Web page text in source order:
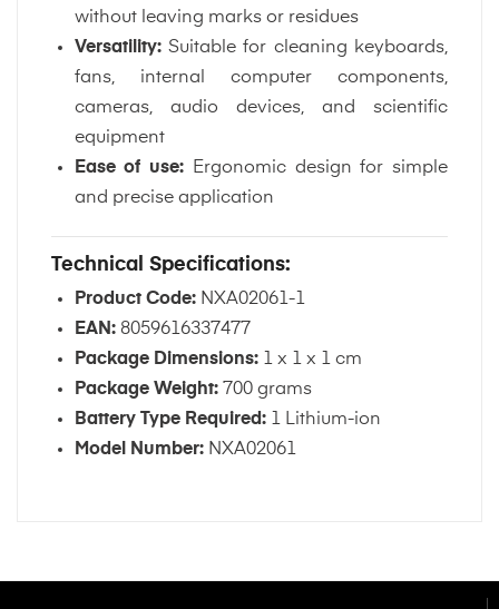
without leaving marks or residues
Versatility:Suitable for cleaning keyboards,
fans, internal computer components,
cameras, audio devices, and scientific
equipment
Ease of use: Ergonomic design for simple
and precise application
Technical Specifications:
Product Code:NXA02061-1
EAN:8059616337477
Package Dimensions:1 x 1 x 1 cm
Package Weight:700 grams
Battery Type Required:1 Lithium-ion
Model Number:NXA02061